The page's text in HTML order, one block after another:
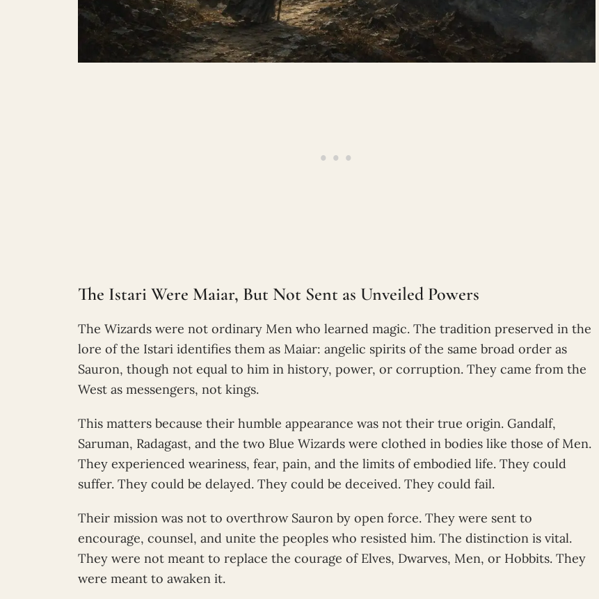
The Istari Were Maiar, But Not Sent as Unveiled Powers
The Wizards were not ordinary Men who learned magic. The tradition preserved in the
lore of the Istari identifies them as Maiar: angelic spirits of the same broad order as
Sauron, though not equal to him in history, power, or corruption. They came from the
West as messengers, not kings.
This matters because their humble appearance was not their true origin. Gandalf,
Saruman, Radagast, and the two Blue Wizards were clothed in bodies like those of Men.
They experienced weariness, fear, pain, and the limits of embodied life. They could
suffer. They could be delayed. They could be deceived. They could fail.
Their mission was not to overthrow Sauron by open force. They were sent to
encourage, counsel, and unite the peoples who resisted him. The distinction is vital.
They were not meant to replace the courage of Elves, Dwarves, Men, or Hobbits. They
were meant to awaken it.